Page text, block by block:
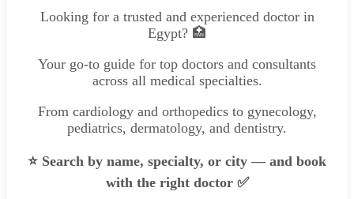
Looking for a trusted and experienced doctor in
Egypt? 🏥
Your go-to guide for top doctors and consultants
across all medical specialties.
From cardiology and orthopedics to gynecology,
pediatrics, dermatology, and dentistry.
⭐ Search by name, specialty, or city — and book
with the right doctor ✅